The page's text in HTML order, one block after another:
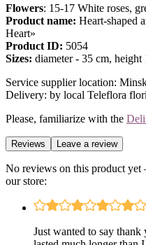
Flowers: 15-17 White roses,
Product name: Heart-shaped
Heart»
Product ID: 5054
Sizes: diameter - 35 cm, height
Service supplier location:
Delivery: by local Teleflora
Please, familiarize with the
Reviews Leave a review
No reviews on this product yet
our store:
Just wanted to say